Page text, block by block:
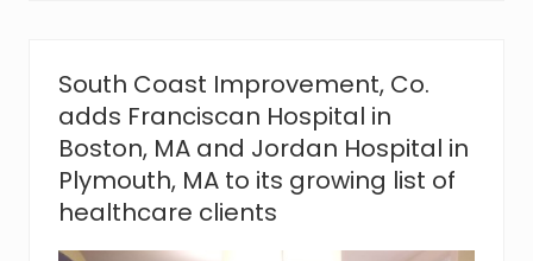
e
n
t
,
C
o
.
s
a
South Coast Improvement, Co.
adds Franciscan Hospital in
Boston, MA and Jordan Hospital in
Plymouth, MA to its growing list of
healthcare clients